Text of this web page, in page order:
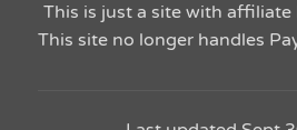
This is just a site with
This site no longer handles